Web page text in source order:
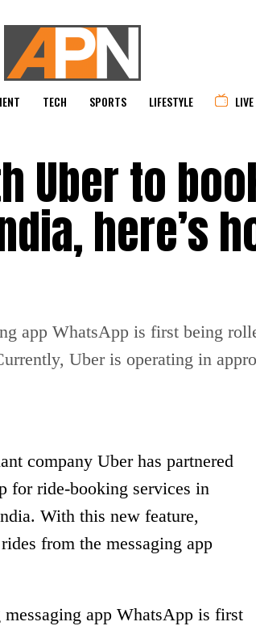
TECH SPORTS LIFESTYLE
Uber to
here’s
app WhatsApp is first being
Uber is operating in
company Uber has partnered
for ride-booking services in
With this new feature,
from the messaging app
app WhatsApp is first